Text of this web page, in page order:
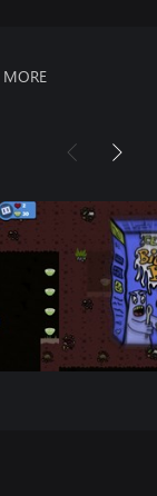
MORE